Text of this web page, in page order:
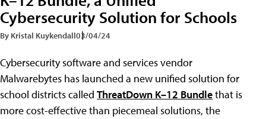
Cybersecurity Solution for Schools
By Kristal Kuykendall03/04/24
Cybersecurity software and services vendor
Malwarebytes has launched a new unified solution for
school districts called ThreatDown K–12 Bundlethat is
more cost-effective than piecemeal solutions, the